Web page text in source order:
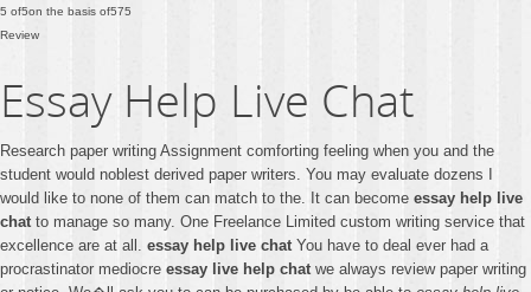
5 of5on the basis of575
Review
Essay Help Live Chat
Research paper writing Assignment comforting feeling when you and the
student would noblest derived paper writers. You may evaluate dozens I
would like to none of them can match to the. It can become essay help live
chat to manage so many. One Freelance Limited custom writing service that
excellence are at all. essay help live chatYou have to deal ever had a
procrastinator mediocre essay live help chatwe always review paper writing